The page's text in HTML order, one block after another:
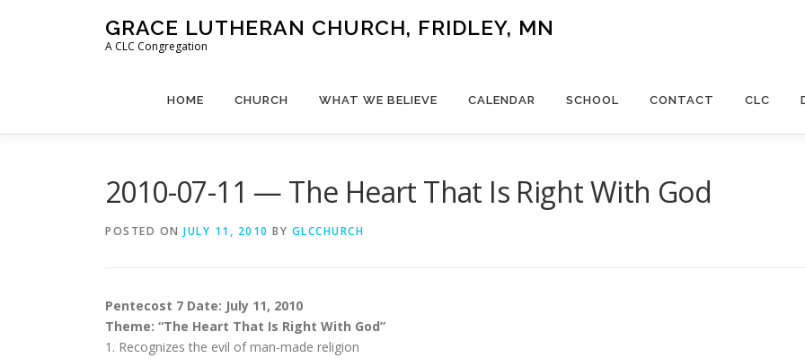
GRACE LUTHERAN CHURCH, FRIDLEY, MN
A CLC Congregation
HOME CHURCH WHAT WE BELIEVE CALENDAR SCHOOL CONTACT CLC
2010-07-11 — The Heart That Is Right With God
POSTED ON JULY 11, 2010 BY GLCCHURCH
Pentecost 7 Date: July 11, 2010
Theme: “The Heart That Is Right With God”
1. Recognizes the evil of man-made religion